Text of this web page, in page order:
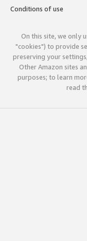
Conditions of use
On this site, we only
"cookies") to provide
preserving your
Other Amazon sites
purposes; to learn
read